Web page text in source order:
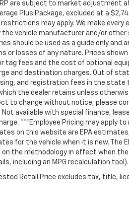
are subject to market adjustment
Plus Package, excluded at a
restrictions may apply. We make
the vehicle manufacturer and/or
should be used as a guide only and
or losses of any nature. Prices
tag fees and the cost of optional
and destination charges. Out of
and registration fees in the state
the dealer retains unless
to change without notice, please
available with special finance,
***Employee Pricing may apply to
on this website are EPA
for the vehicle when it is new. The
on the methodology in effect when
including an MPG recalculation tool).
Retail Price excludes tax, title,